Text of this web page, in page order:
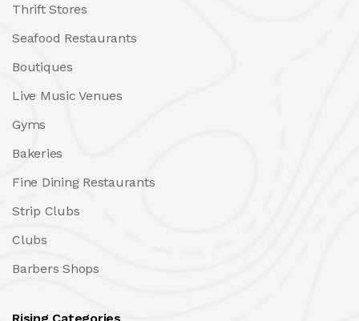
Thrift Stores
Seafood Restaurants
Boutiques
Live Music Venues
Gyms
Bakeries
Fine Dining Restaurants
Strip Clubs
Clubs
Barbers Shops
Rising Categories